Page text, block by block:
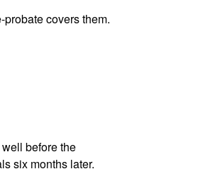
covers them.
before the
six months later.